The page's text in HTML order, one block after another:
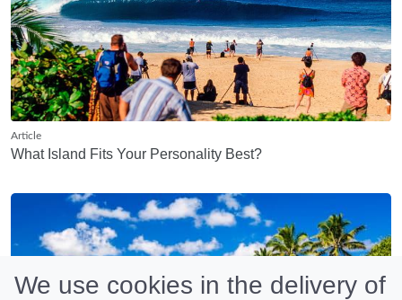
Article
What Island Fits Your Personality Best?
We use cookies in the delivery of